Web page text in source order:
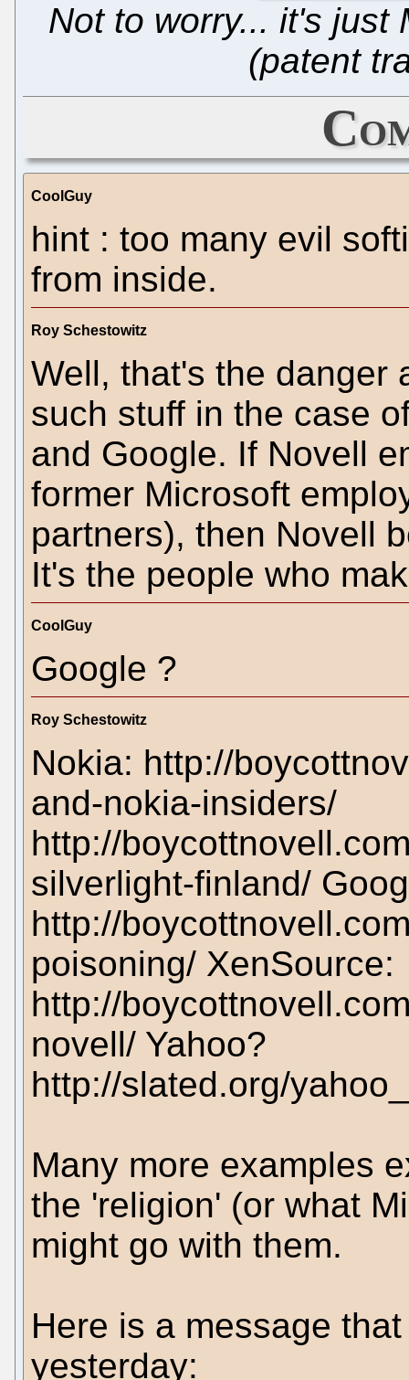
Not to worry... it's just
(patent
CoolGuy
hint : too many evil
from inside.
Roy Schestowitz
Well, that's the danger
such stuff in the case
and Google. If Novell
former Microsoft
partners), then Novell
It's the people who
CoolGuy
Google ?
Roy Schestowitz
Nokia: http://
and-nokia-insiders/
http://
silverlight-finland/
http://
poisoning/ XenSource:
http://
novell/ Yahoo?
http://slated.org/
Many more examples
the 'religion' (or what
might go with them.
Here is a message
yesterday: